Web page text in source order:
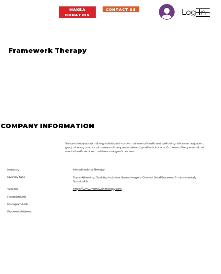
Log In
MAKE A
DONATION
CONTACT US
Framework Therapy
COMPANY INFORMATION
We care deeply about helping individuals improve their mental health and well-being. We are an outpatient
group therapy practice with a team of compassionate and qualified clinicians. Our team offers personalized
mental health services to address a range of concerns.
Industry Mental Health & Therapy
Diversity Tags
Trans-Affirming, Disability-Inclusive, Neurodivergent-Owned, Small Business, Environmentally
Sustainable
Website https://www.frameworktherapy.com
Facebook Link
Instagram Link
Business Address